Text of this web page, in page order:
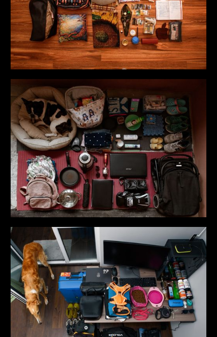
– Developed shoot concepts, including styling, location
scouting, team coordination, lighting, and direction
– Collaborated with marketing teams to ensure all
visuals aligned with brand identity
– Implemented personal social projects, including the
documentary project “Life in a Suitcase”; a creative
project dedicated to the theme of vulnerability and
inner strength; and a new project exploring visual
culture and identity
Key Projects
“Life in a bag”(2022–2023)
A photo project about Ukrainians forced to leave their
homes due to the Russian invasion. Through portraits
and personal belongings, it shares stories of lives,
changes, and challenges they’ve faced.
“If Clothes Could Speak”(2023–present)
An art project exploring the transformation of pain and
trauma through the use of fabric and fire as mediums
to reflect emotional experiences. The aim is to show
that each of us carries the strength to transform pain in
order to continue living.
Publications
- Cosmopolitan, 2019 ; Piction Magazine, 2019 ; Shuba
Magazine, 2019 ; We Are The World Magazine, 2020 ;
L’Officiel Ukraine, 2020 ; Vogue UA, 2020, 2022 ; The
Village UA, 2021
- A photograph from the “Life in a Suitcase” project
published in the book “Ukraine: Love+War”, 2023